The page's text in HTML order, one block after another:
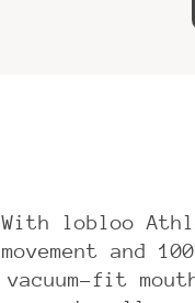
With lobloo
movement and
vacuum-fit